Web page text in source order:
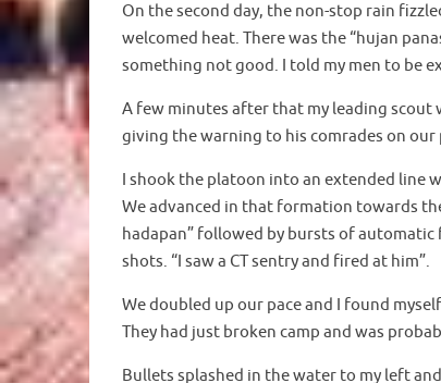
On the second day, the non-stop rain
welcomed heat. There was the “hujan
something not good. I told my men to be
A few minutes after that my leading scout
giving the warning to his comrades on our
I shook the platoon into an extended line
We advanced in that formation towards
hadapan” followed by bursts of
shots. “I saw a CT sentry and fired at him”.
We doubled up our pace and I found
They had just broken camp and was
Bullets splashed in the water to my left